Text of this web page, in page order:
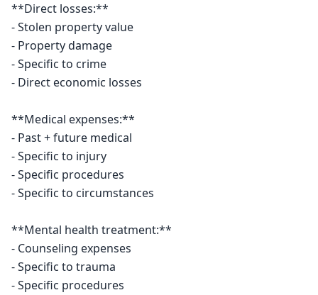
**Direct losses:**
- Stolen property value
- Property damage
- Specific to crime
- Direct economic losses
**Medical expenses:**
- Past + future medical
- Specific to injury
- Specific procedures
- Specific to circumstances
**Mental health treatment:**
- Counseling expenses
- Specific to trauma
- Specific procedures